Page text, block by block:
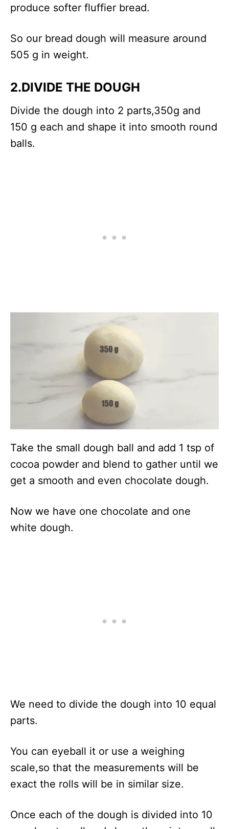
produce softer fluffier bread.
So our bread dough will measure around
505 g in weight.
2.DIVIDE THE DOUGH
Divide the dough into 2 parts,350g and
150 g each and shape it into smooth round
balls.
Take the small dough ball and add 1 tsp of
cocoa powder and blend to gather until we
get a smooth and even chocolate dough.
Now we have one chocolate and one
white dough.
We need to divide the dough into 10 equal
parts.
You can eyeball it or use a weighing
scale,so that the measurements will be
exact the rolls will be in similar size.
Once each of the dough is divided into 10